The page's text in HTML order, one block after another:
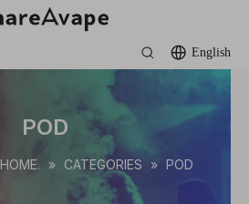
English
POD
HOME. » CATEGORIES » POD